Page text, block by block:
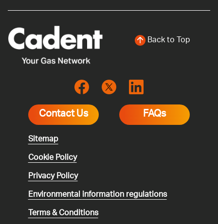
Back to Top
Contact Us FAQs
Sitemap
Cookie Policy
Privacy Policy
Environmentalinformation regulations
Terms & Conditions